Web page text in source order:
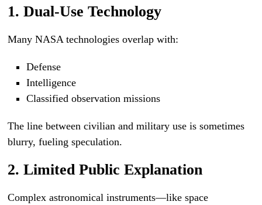
1. Dual-Use Technology
Many NASA technologies overlap with:
Defense
Intelligence
Classified observation missions
The line between civilian and military use is sometimes
blurry, fueling speculation.
2. Limited Public Explanation
Complex astronomical instruments—like space